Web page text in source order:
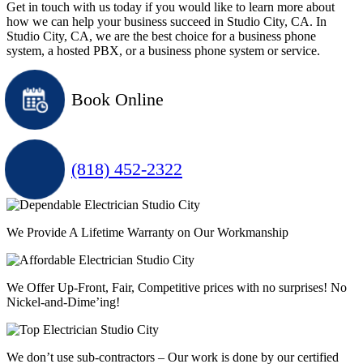
Get in touch with us today if you would like to learn more about
how we can help your business succeed in Studio City, CA. In
Studio City, CA, we are the best choice for a business phone
system, a hosted PBX, or a business phone system or service.
Book Online
(818) 452-2322
We Provide A Lifetime Warranty on Our Workmanship
We Offer Up-Front, Fair, Competitive prices with no surprises! No
Nickel-and-Dime’ing!
We don’t use sub-contractors – Our work is done by our certified